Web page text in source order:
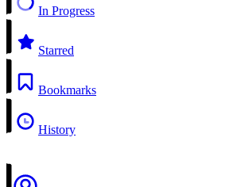
In Progress
Starred
Bookmarks
History